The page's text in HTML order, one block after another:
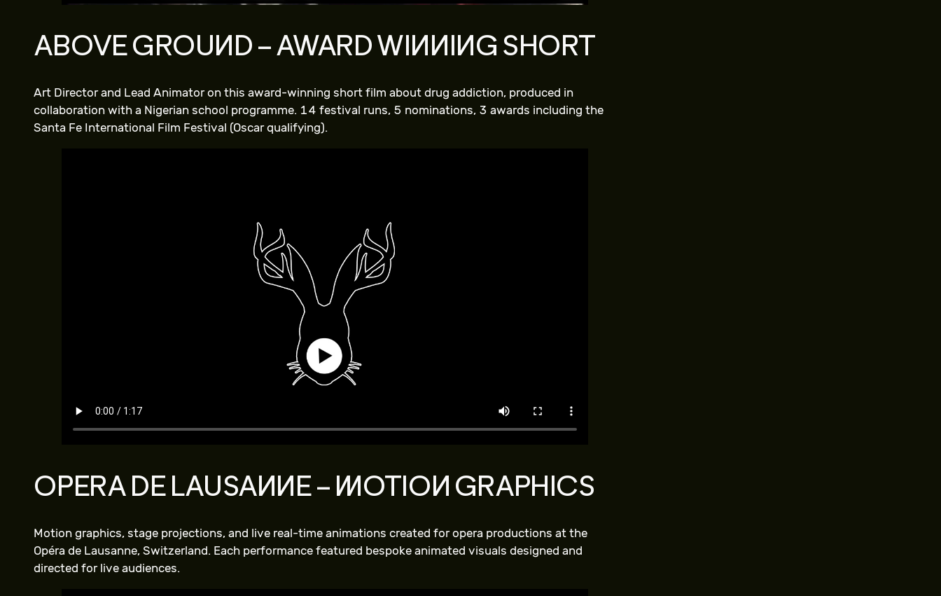
ABOVE GROUND – AWARD WINNING SHORT
Art Director and Lead Animator on this award-winning short film about drug addiction, produced in
collaboration with a Nigerian school programme. 14 festival runs, 5 nominations, 3 awards including the
Santa Fe International Film Festival (Oscar qualifying).
OPERA DE LAUSANNE – MOTION GRAPHICS
Motion graphics, stage projections, and live real-time animations created for opera productions at the
Opéra de Lausanne, Switzerland. Each performance featured bespoke animated visuals designed and
directed for live audiences.